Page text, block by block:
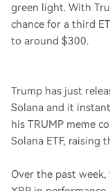
green light. With
chance for a third
to around $300.
Trump has just
Solana and it
his TRUMP meme
Solana ETF, raising
Over the past week,